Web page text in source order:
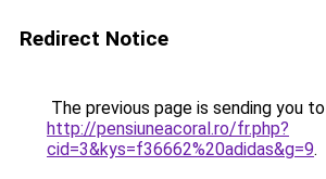
Redirect Notice
The previous page is sending you to
http://pensiuneacoral.ro/fr.php?
cid=3&kys=f36662%20adidas&g=9.